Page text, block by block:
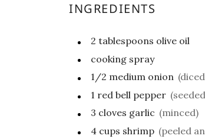
INGREDIENTS
2 tablespoons olive oil
cooking spray
1/2 medium onion
1 red bell pepper
3 cloves garlic (minced)
4 cups shrimp (peeled